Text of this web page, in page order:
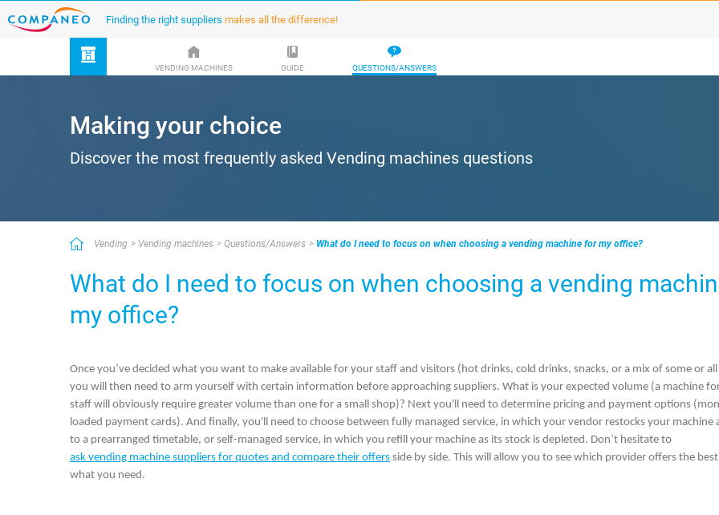
Finding the right suppliers makes all the difference!
VENDING MACHINES GUIDE QUESTIONS/ANSWERS
Making your choice
Discover the most frequently asked Vending machines questions
Vending Vending machines Questions/Answers What do I need to focus on when choosing a vending machine for my office?
What do I need to focus on when choosing a vending
my office?
Once you’ve decided what you want to make available for your staff and visitors (hot drinks, cold drinks, snacks, or a mix of some or
you will then need to arm yourself with certain information before approaching suppliers. What is your expected volume (a machine
staff will obviously require greater volume than one for a small shop)? Next you'll need to determine pricing and payment options
loaded payment cards). And finally, you'll need to choose between fully managed service, in which your vendor restocks your machine
to a prearranged timetable, or self-managed service, in which you refill your machine as its stock is depleted. Don’t hesitate to
ask vending machine suppliers for quotes and compare their offers side by side. This will allow you to see which provider offers the
what you need.